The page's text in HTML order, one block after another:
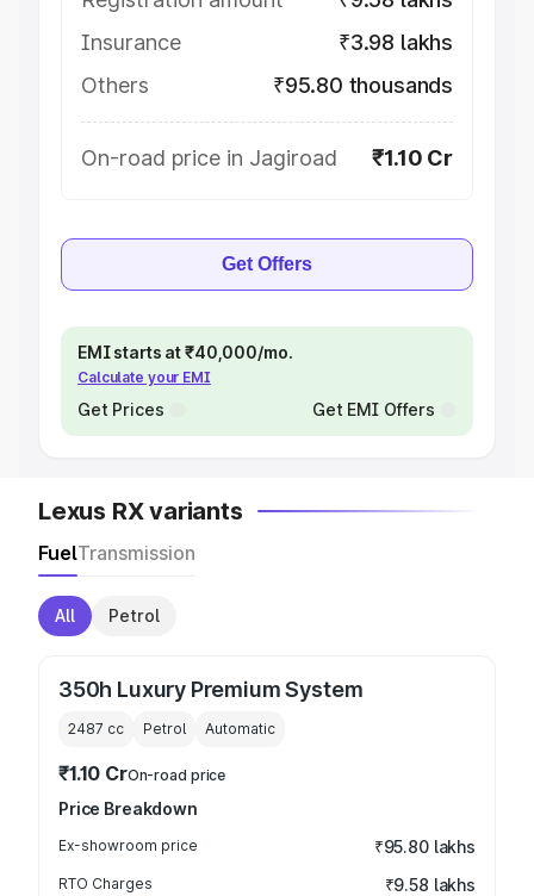
Insurance
₹3.98 lakhs
Others
₹95.80 thousands
On-road price in Jagiroad ₹1.10 Cr
Get Offers
EMI starts at ₹40,000/mo.
Calculate your EMI
Get Prices Get EMI Offers
Lexus RX variants
FuelTransmission
All Petrol
350h Luxury Premium System
2487 cc Petrol Automatic
₹1.10 CrOn-road price
Price Breakdown
Ex-showroom price ₹95.80 lakhs
RTO Charges ₹9.58 lakhs